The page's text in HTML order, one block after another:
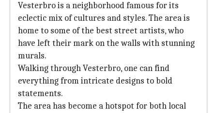
Vesterbro is a neighborhood famous for its
eclectic mix of cultures and styles. The area is
home to some of the best street artists, who
have left their mark on the walls with stunning
murals.
Walking through Vesterbro, one can find
everything from intricate designs to bold
statements.
The area has become a hotspot for both local